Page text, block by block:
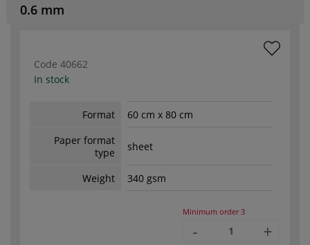
0.6 mm
Code 40662
In stock
Format
60 cm x 80 cm
Paper format
type
sheet
Weight 340 gsm
Minimum order 3
- +